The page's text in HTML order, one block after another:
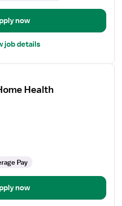
now
job details
Health
Pay
now